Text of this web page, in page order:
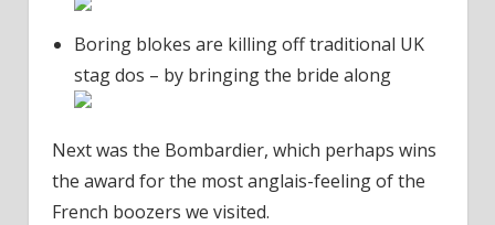
Boring blokes are killing off traditional UK
stag dos – by bringing the bride along
Next was the Bombardier, which perhaps wins
the award for the most anglais-feeling of the
French boozers we visited.